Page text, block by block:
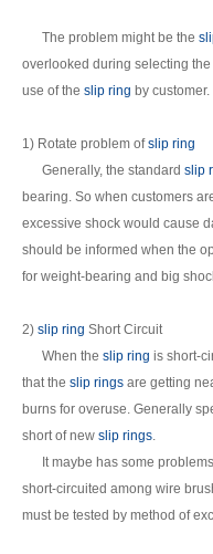
The problem might be the
overlooked during selecting
use of the slip ring by customer.
1) Rotate problem ofslip ring
Generally, the standard slip
bearing. So when customers
excessive shock would cause
should be informed when the
for weight-bearing and big
2) slip ring Short Circuit
When the slip ring is short-
that the slip rings are getting
burns for overuse. Generally
short of new slip rings.
It maybe has some
short-circuited among wire
must be tested by method of